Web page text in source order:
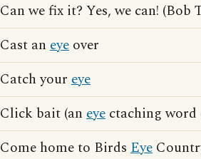
Can we fix it? Yes, we can! (Bob
Cast an eye over
Catch your eye
Click bait (an eye ctaching word
Come home to Birds Eye